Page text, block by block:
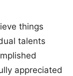
things
talents
appreciated